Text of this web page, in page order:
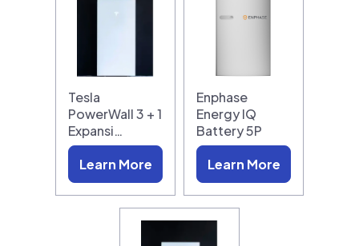
Tesla
PowerWall 3 + 1
Expansi…
Learn More
Enphase
Energy IQ
Battery 5P
Learn More